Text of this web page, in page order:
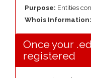
Purpose: Entities
Whois Information:
Once your
registered